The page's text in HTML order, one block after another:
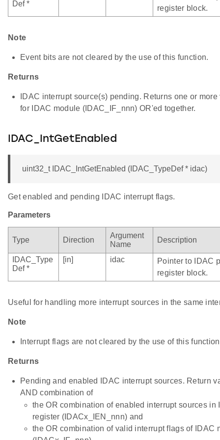
Def *
register block.
Note
Event bits are not cleared by the use of this function.
Returns
IDAC interrupt source(s) pending. Returns one or
for IDAC module (IDAC_IF_nnn) OR'ed together.
IDAC_IntGetEnabled
uint32_t IDAC_IntGetEnabled (IDAC_TypeDef * idac)
Get enabled and pending IDAC interrupt flags.
Parameters
Type Direction
Argument
Name
Description
IDAC_Type
Def *
[in] idac
Pointer to IDAC
register block.
Useful for handling more interrupt sources in the same
Note
Interrupt flags are not cleared by the use of this
Returns
Pending and enabled IDAC interrupt sources. Return
AND combination of
the OR combination of enabled interrupt sources in
register (IDACx_IEN_nnn) and
the OR combination of valid interrupt flags of IDAC